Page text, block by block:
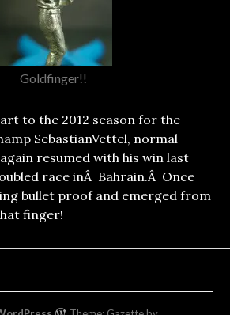
Goldfinger!!
to the 2012 season for the
SebastianVettel, normal
resumed with his win last
race inÂ Bahrain.Â Once
bullet proof and emerged from
finger!